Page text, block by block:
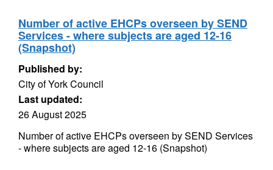
Number of active EHCPs overseen by SEND
Services - where subjects are aged 12-16
(Snapshot)
Published by:
City of York Council
Last updated:
26 August 2025
Number of active EHCPs overseen by SEND Services
- where subjects are aged 12-16 (Snapshot)